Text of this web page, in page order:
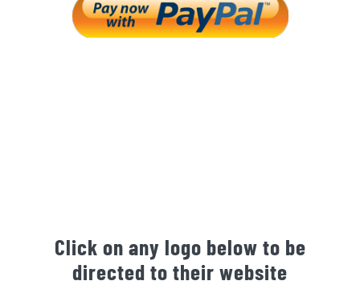
Click on any logo below to be
directed to their website